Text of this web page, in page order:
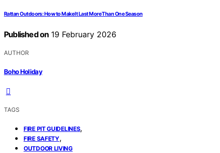
Rattan Outdoors: How to Make It Last More Than One Season
Published on 19 February 2026
AUTHOR
Boho Holiday
TAGS
FIRE PIT GUIDELINES,
FIRE SAFETY,
OUTDOOR LIVING